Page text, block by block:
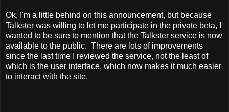
Ok, I'm a little behind on this announcement, but because
Talkster was willing to let me participate in the private beta, I
wanted to be sure to mention that the Talkster service is now
available to the public. There are lots of improvements
since the last time I reviewed the service, not the least of
which is the user interface, which now makes it much easier
to interact with the site.